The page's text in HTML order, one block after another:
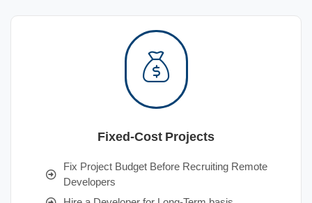
Fixed-Cost Projects
Fix Project Budget Before Recruiting Remote
Developers